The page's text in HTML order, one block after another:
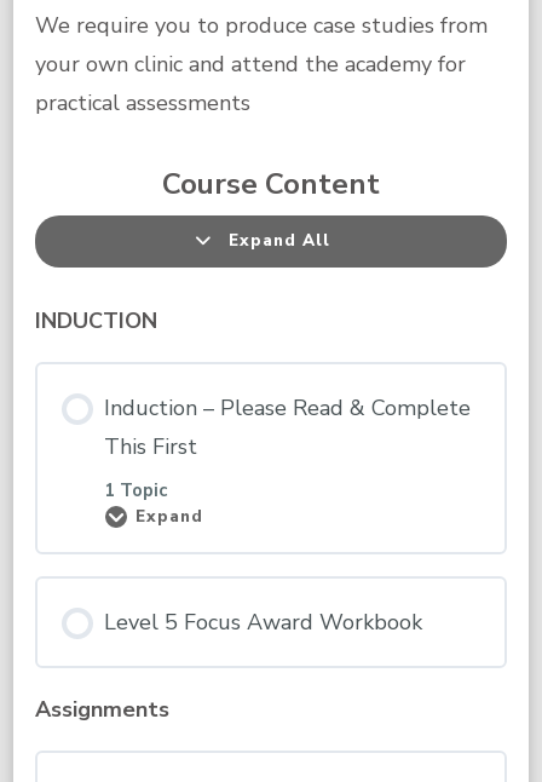
We require you to produce case studies from
your own clinic and attend the academy for
practical assessments
Course Content
Expand All
Lessons
INDUCTION
Induction – Please Read & Complete
This First
1 Topic
Expand
Induction
Read
Complete
Level 5 Focus Award Workbook
Assignments